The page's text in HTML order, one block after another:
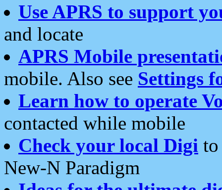
Use APRS to support
and locate
APRS Mobile
mobile. Also see Settings
Learn how to operate
contacted while mobile
Check your local Digi
New-N Paradigm